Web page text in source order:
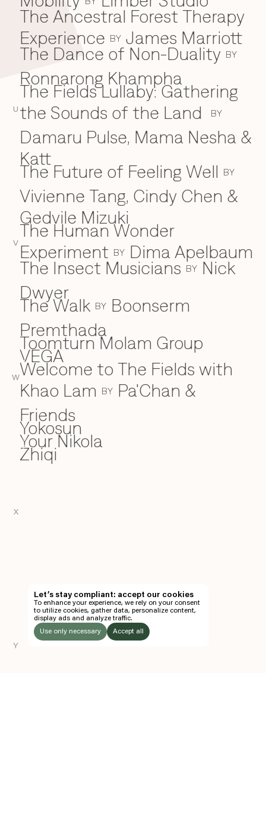
EN
TICKETS
U
V
W
X
Y
The Ancestral Forest Therapy
Experience BY James Marriott
The Dance of Non-Duality BY
Ronnarong Khampha
The Fields Lullaby: Gathering
the Sounds of the Land
BY
Damaru Pulse, Mama Nesha &
Katt
The Future of Feeling Well BY
Vivienne Tang, Cindy Chen &
Gedvile Mizuki
The Human Wonder
Experiment BY Dima Apelbaum
The Insect Musicians BY Nick
Dwyer
The Walk BY Boonserm
Premthada
Toomturn Molam Group
V
VEGA
W
Welcome to The Fields with
Khao Lam BY Pa'Chan &
Friends
Y
Yokosun
Your Nikola
Z
Zhiqi
Let’s stay compliant: accept our cookies
To enhance your experience, we rely on your consent
to utilize cookies, gather data, personalize content,
display ads and analyze traffic.
Use only necessary
Accept all